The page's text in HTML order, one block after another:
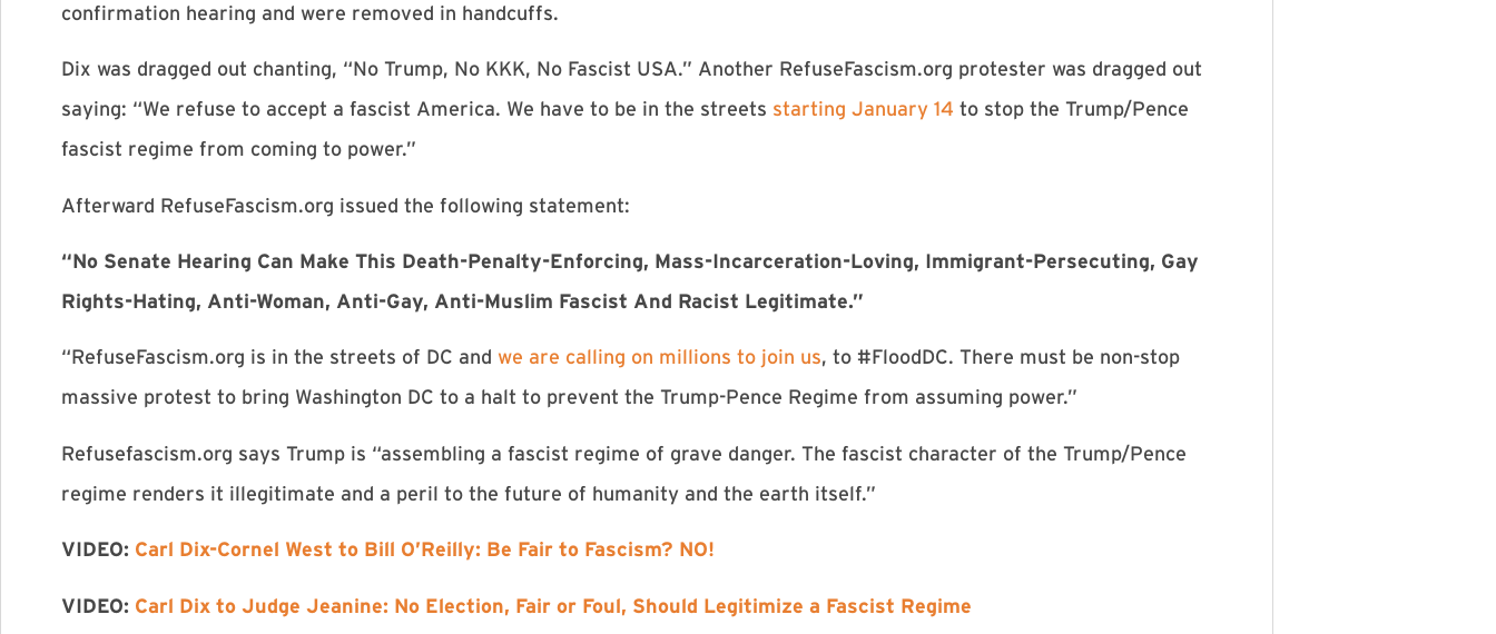
confirmation hearing and were removed in handcuffs.
Dix was dragged out chanting, “No Trump, No KKK, No Fascist USA.” Another RefuseFascism.org protester was dragged out
saying: “We refuse to accept a fascist America. We have to be in the streets starting January 14 to stop the Trump/Pence
fascist regime from coming to power.”
Afterward RefuseFascism.org issued the following statement:
“No Senate Hearing Can Make This Death-Penalty-Enforcing, Mass-Incarceration-Loving, Immigrant-Persecuting, Gay
Rights-Hating, Anti-Woman, Anti-Gay, Anti-Muslim Fascist And Racist Legitimate.”
“RefuseFascism.org is in the streets of DC and we are calling on millions to join us, to #FloodDC. There must be non-stop
massive protest to bring Washington DC to a halt to prevent the Trump-Pence Regime from assuming power.”
Refusefascism.org says Trump is “assembling a fascist regime of grave danger. The fascist character of the Trump/Pence
regime renders it illegitimate and a peril to the future of humanity and the earth itself.”
VIDEO: Carl Dix-Cornel West to Bill O’Reilly: Be Fair to Fascism? NO!
VIDEO: Carl Dix to Judge Jeanine: No Election, Fair or Foul, Should Legitimize a Fascist Regime